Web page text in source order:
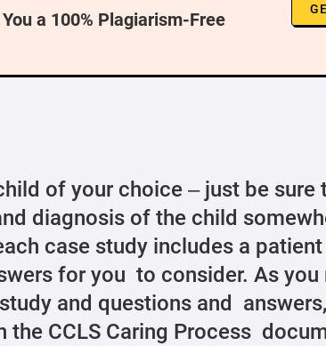
a 100% Plagiarism-Free
of your choice – just be sure
diagnosis of the child
case study includes a
for you to consider. As you
and questions and
the CCLS Caring Process